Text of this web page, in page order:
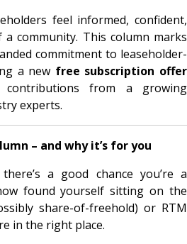
feel informed, confident,
community. This column marks
commitment to leaseholder-
a new free subscription offer
contributions from a growing
experts.
– and why it’s for you
a good chance you’re a
found yourself sitting on the
share-of-freehold) or RTM
in the right place.